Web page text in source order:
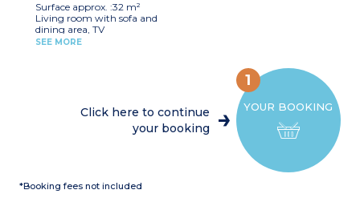
beds (80x190)
Bathroom with shower,
sink
Separate toilet
Surface approx. :32 m²
Living room with sofa and
dining area, TV
Kitchen area (refrigerator,
2 bedrooms with 2 single
beds each (80x190)
Bathroom, separate toilet
baby/child
SEE MORE
YOUR BOOKING
1
Click here to continue
your booking
*Booking fees not included